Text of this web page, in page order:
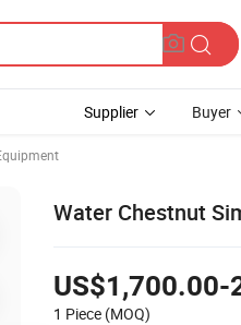
Supplier Buyer
Water Chestnut
US$1,700.00-
1 Piece (MOQ)